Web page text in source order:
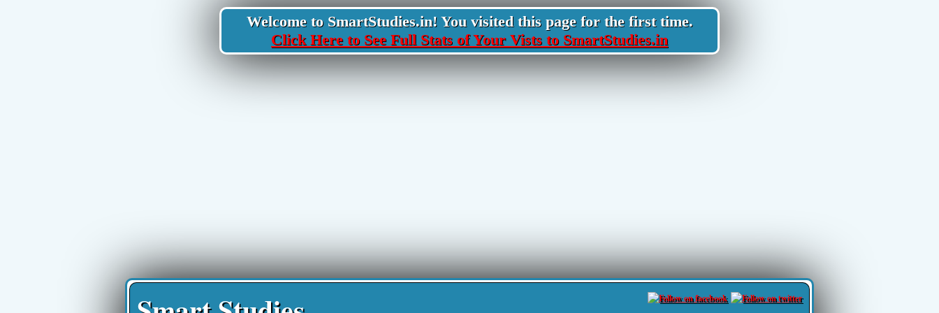
Welcome to SmartStudies.in! You visited this page for the first time.
Click Here to See Full Stats of Your Vists to SmartStudies.in